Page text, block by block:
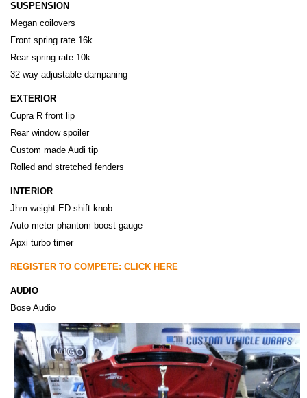
SUSPENSION
Megan coilovers
Front spring rate 16k
Rear spring rate 10k
32 way adjustable dampaning
EXTERIOR
Cupra R front lip
Rear window spoiler
Custom made Audi tip
Rolled and stretched fenders
INTERIOR
Jhm weight ED shift knob
Auto meter phantom boost gauge
Apxi turbo timer
REGISTER TO COMPETE: CLICK HERE
AUDIO
Bose Audio